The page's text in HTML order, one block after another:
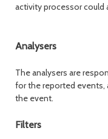
activity processor could
Analysers
The analysers are
for the reported events,
the event.
Filters